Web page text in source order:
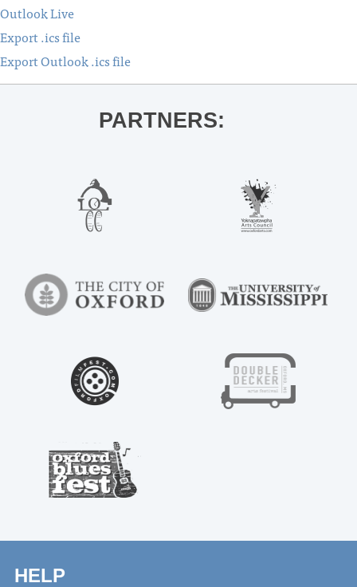
Outlook Live
Export .ics file
Export Outlook .ics file
PARTNERS:
HELP